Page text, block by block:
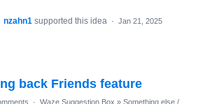
nzahn1 supported this idea · Jan 21, 2025
back Friends feature
· Waze Suggestion Box » Something else /